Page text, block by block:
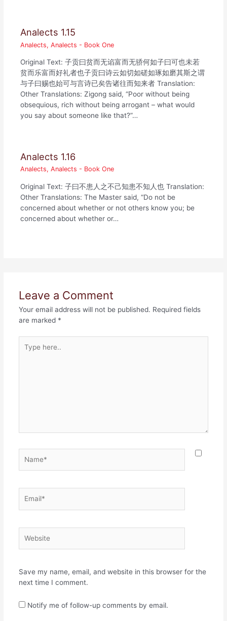
Analects 1.15
Analects,Analects - Book One
Original Text: 子贡曰贫而无谄富而无骄何如子曰可也未若
贫而乐富而好礼者也子贡曰诗云如切如磋如琢如磨其斯之谓
与子曰赐也始可与言诗已矣告诸往而知来者 Translation:
Other Translations: Zigong said, “Poor without being
obsequious, rich without being arrogant – what would
you say about someone like that?”…
Analects 1.16
Analects,Analects - Book One
Original Text: 子曰不患人之不己知患不知人也 Translation:
Other Translations: The Master said, “Do not be
concerned about whether or not others know you; be
concerned about whether or…
Leave a Comment
Your email address will not be published. Required fields
are marked *
here..
Save my name, email, and website in this browser for the
next time I comment.
Notify me of follow-up comments by email.